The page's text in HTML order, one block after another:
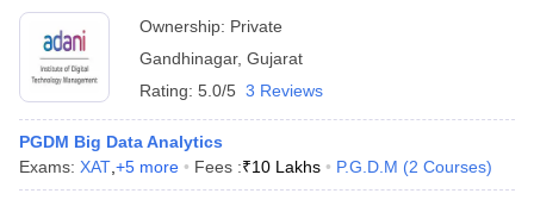
Ownership: Private
Gandhinagar, Gujarat
Rating: 5.0/5 3 Reviews
PGDM Big Data Analytics
Exams: XAT +5 more Fees :₹10 Lakhs P.G.D.M (2 Courses)